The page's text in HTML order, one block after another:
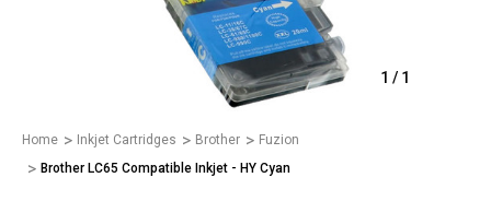
1 / 1
Home Inkjet Cartridges Brother
Fuzion
Brother LC65 Compatible Inkjet - HY Cyan